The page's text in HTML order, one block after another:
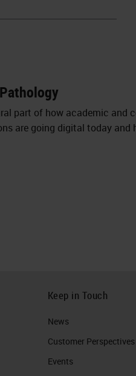
part of how academic and
are going digital today and
Keep in Touch
News
Customer Perspectives​
Events